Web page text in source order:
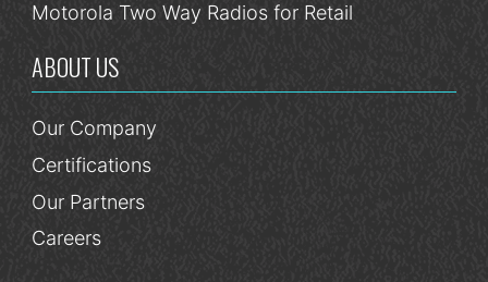
Motorola Two Way Radios for Retail
ABOUT US
Our Company
Certifications
Our Partners
Careers